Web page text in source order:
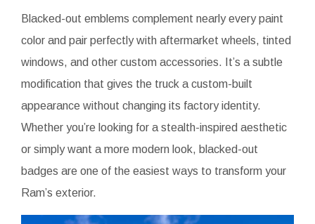
Blacked-out emblems complement nearly every paint
color and pair perfectly with aftermarket wheels, tinted
windows, and other custom accessories. It’s a subtle
modification that gives the truck a custom-built
appearance without changing its factory identity.
Whether you’re looking for a stealth-inspired aesthetic
or simply want a more modern look, blacked-out
badges are one of the easiest ways to transform your
Ram’s exterior.